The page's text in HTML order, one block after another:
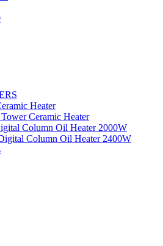
Heater
Ceramic Heater
Column Oil Heater 2000W
Column Oil Heater 2400W